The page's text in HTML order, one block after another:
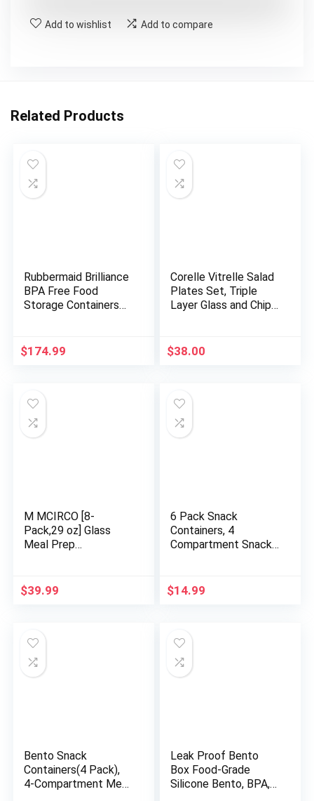
Add to wishlist Add to compare
Related Products
Rubbermaid Brilliance
BPA Free Food
Storage Containers
Leftovers, Set of 14
$174.99
Corelle Vitrelle Salad
Plates Set, Triple
Layer Glass and Chip
Plates, Portofino,
$38.00
M MCIRCO [8-
Pack,29 oz] Glass
Meal Prep
Containers,Airtight
Freezer and
Dishwasher
$39.99
6 Pack Snack
Containers, 4
Compartment Snack
Meal Prep Lunch
Travel Work School
$14.99
Bento Snack
Containers(4 Pack),
4-Compartment Meal
Leak Proof Bento
Box Food-Grade
Silicone Bento, BPA,